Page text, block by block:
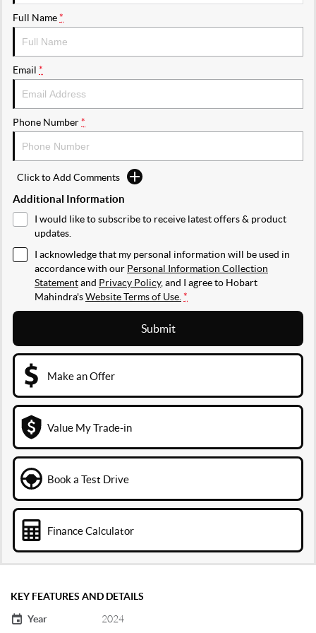
Full Name*
Email *
Phone Number*
Click to Add Comments
Additional Information
I would like to subscribe to receive latest offers & product
updates.
I acknowledge that my personal information will be used in
accordance with our Personal Information Collection
Statementand Privacy Policy, and I agree to Hobart
Mahindra'sWebsite Terms of Use. *
Submit
Make an Offer
Value My Trade-in
Book a Test Drive
Finance Calculator
KEY FEATURES AND DETAILS
Year
2024